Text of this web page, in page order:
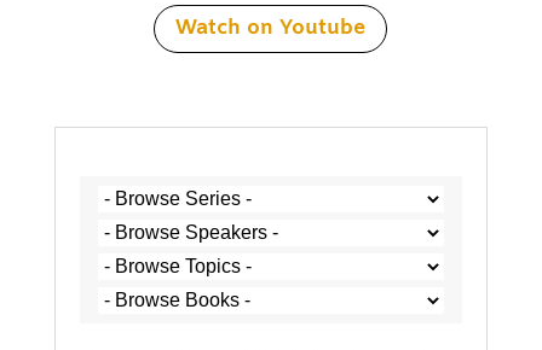
Watch on Youtube